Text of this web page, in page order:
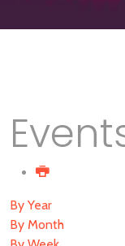
By Year
By Month